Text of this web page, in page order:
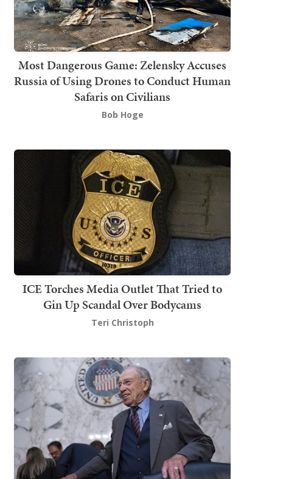
Most Dangerous Game: Zelensky Accuses
Russia of Using Drones to Conduct Human
Safaris on Civilians
Bob Hoge
ICE Torches Media Outlet That Tried to
Gin Up Scandal Over Bodycams
Teri Christoph